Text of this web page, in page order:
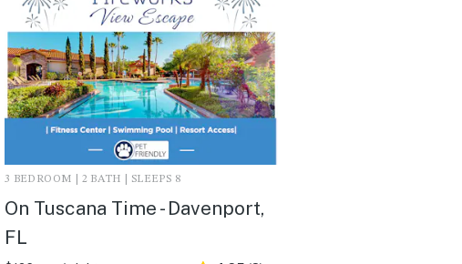
3 BEDROOM | 2 BATH | SLEEPS 8
On Tuscana Time - Davenport,
FL